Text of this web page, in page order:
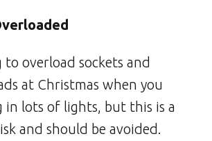
to overload sockets and
at Christmas when you
lots of lights, but this is a
and should be avoided.